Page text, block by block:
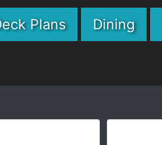
Plans Dining